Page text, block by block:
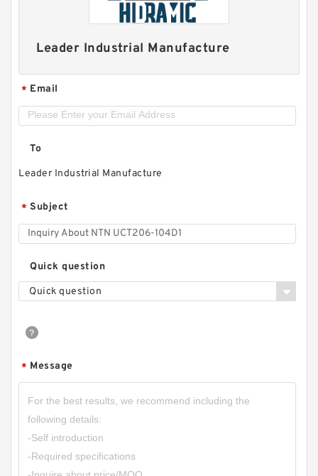
Leader Industrial Manufacture
* Email
To
Leader Industrial Manufacture
* Subject
Quick question
Quick question
* Message